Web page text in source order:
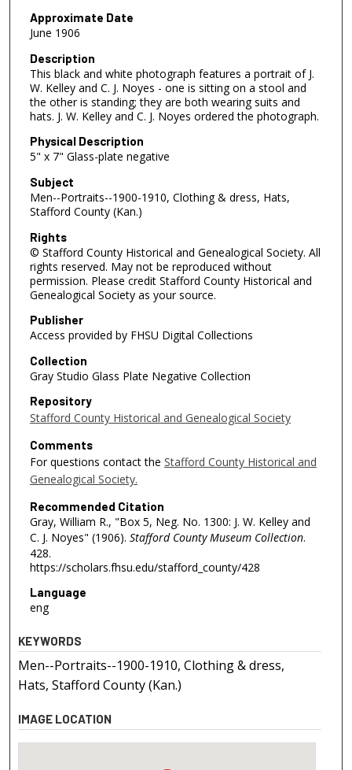
Approximate Date
June 1906
Description
This black and white photograph features a portrait of J.
W. Kelley and C. J. Noyes - one is sitting on a stool and
the other is standing; they are both wearing suits and
hats. J. W. Kelley and C. J. Noyes ordered the photograph.
Physical Description
5" x 7" Glass-plate negative
Subject
Men--Portraits--1900-1910, Clothing & dress, Hats,
Stafford County (Kan.)
Rights
© Stafford County Historical and Genealogical Society. All
rights reserved. May not be reproduced without
permission. Please credit Stafford County Historical and
Genealogical Society as your source.
Publisher
Access provided by FHSU Digital Collections
Collection
Gray Studio Glass Plate Negative Collection
Repository
Stafford County Historical and Genealogical Society
Comments
For questions contact the Stafford County Historical and
Genealogical Society.
Recommended Citation
Gray, William R., "Box 5, Neg. No. 1300: J. W. Kelley and
C. J. Noyes" (1906). Stafford County Museum Collection.
428.
https://scholars.fhsu.edu/stafford_county/428
Language
eng
KEYWORDS
Men--Portraits--1900-1910, Clothing & dress,
Hats, Stafford County (Kan.)
IMAGE LOCATION